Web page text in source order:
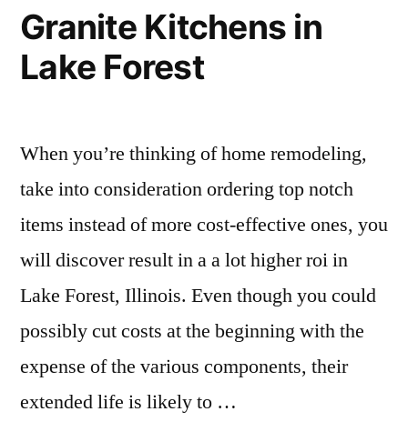
Granite Kitchens in
Lake Forest
When you’re thinking of home remodeling,
take into consideration ordering top notch
items instead of more cost-effective ones, you
will discover result in a a lot higher roi in
Lake Forest, Illinois. Even though you could
possibly cut costs at the beginning with the
expense of the various components, their
extended life is likely to …